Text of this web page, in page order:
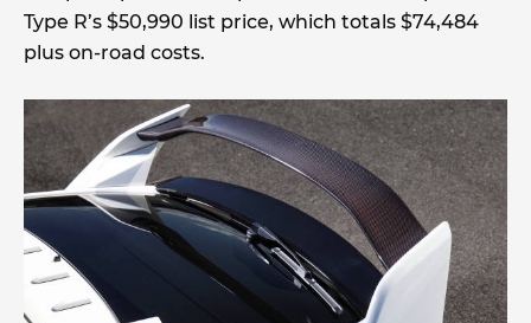
Type R’s $50,990 list price, which totals $74,484
plus on-road costs.